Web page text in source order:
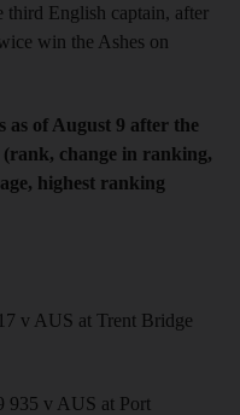
third English captain, after
win the Ashes on
of August 9 after the
change in ranking,
highest ranking
v AUS at Trent Bridge
935 v AUS at Port